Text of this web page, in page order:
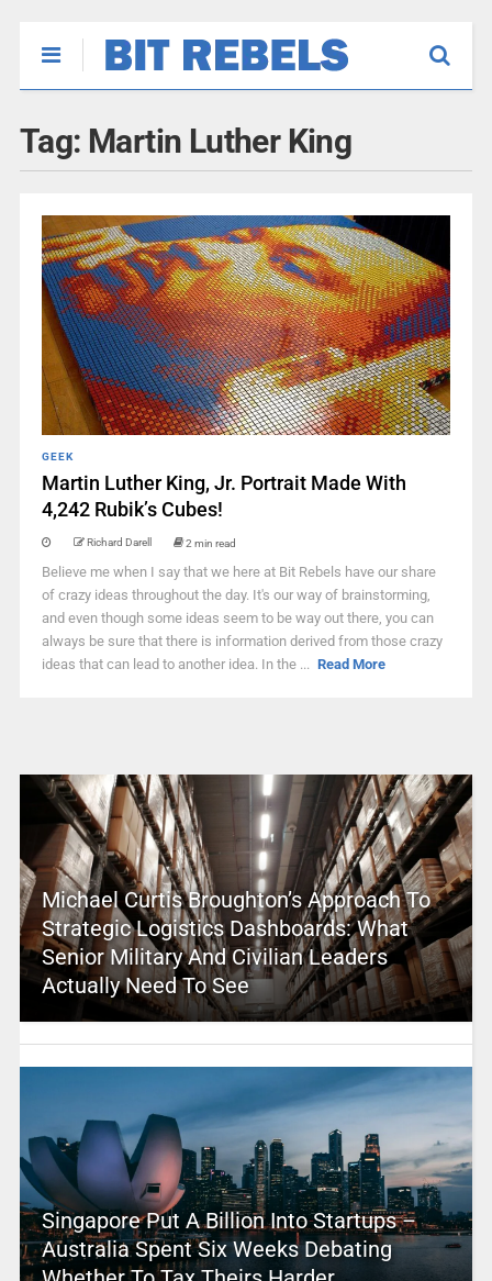
Tag: Martin Luther King
GEEK
Martin Luther King, Jr. Portrait Made With
4,242 Rubik’s Cubes!
Richard Darell 2 min read
Believe me when I say that we here at Bit Rebels have our share
of crazy ideas throughout the day. It's our way of brainstorming,
and even though some ideas seem to be way out there, you can
always be sure that there is information derived from those crazy
ideas that can lead to another idea. In the ... Read More
Michael Curtis Broughton’s Approach To
Strategic Logistics Dashboards: What
Senior Military And Civilian Leaders
Actually Need To See
Singapore Put A Billion Into Startups –
Australia Spent Six Weeks Debating